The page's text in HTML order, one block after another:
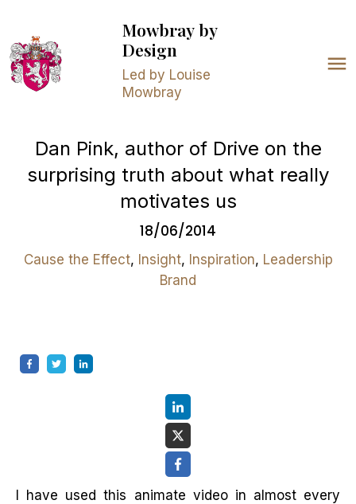
Mowbrayby
Design
Led by Louise
Mowbray
Dan Pink, author of Drive on the
surprising truth about what really
motivates us
18/06/2014
Cause the Effect, Insight, Inspiration, Leadership
Brand
I have used this animate video in almost every